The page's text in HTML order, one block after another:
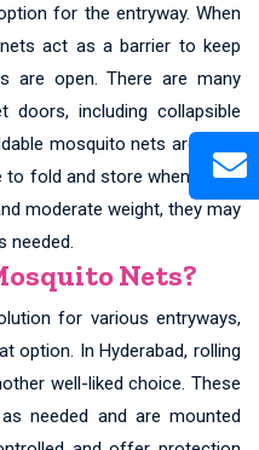
for the entryway. When
act as a barrier to keep
are open. There are many
including collapsible
mosquito nets are quite
to fold and store when not in
moderate weight, they may
needed.
Nets?
for various entryways,
option. In Hyderabad, rolling
well-liked choice. These
needed and are mounted